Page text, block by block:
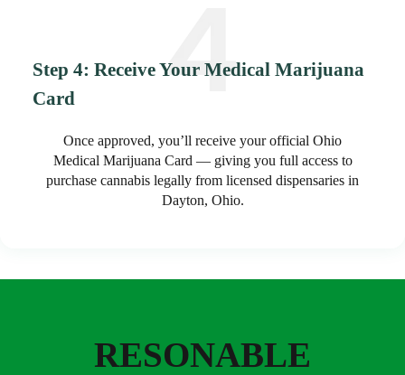
Step 4: Receive Your Medical Marijuana
Card
Once approved, you’ll receive your official Ohio
Medical Marijuana Card — giving you full access to
purchase cannabis legally from licensed dispensaries in
Dayton, Ohio.
RESONABLE